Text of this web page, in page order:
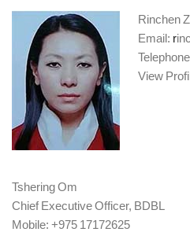
Rinchen
Email: r
View
Tshering Om
Chief Executive Officer, BDBL
Mobile: +975 17172625